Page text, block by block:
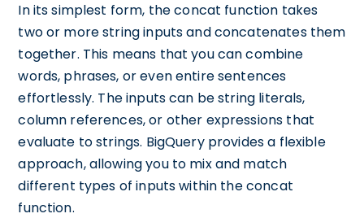
In its simplest form, the concat function takes
two or more string inputs and concatenates them
together. This means that you can combine
words, phrases, or even entire sentences
effortlessly. The inputs can be string literals,
column references, or other expressions that
evaluate to strings. BigQuery provides a flexible
approach, allowing you to mix and match
different types of inputs within the concat
function.